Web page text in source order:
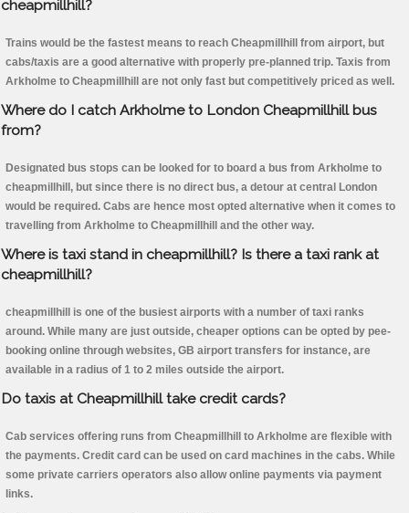
cheapmillhill?
Trains would be the fastest means to reach Cheapmillhill from airport, but
cabs/taxis are a good alternative with properly pre-planned trip. Taxis from
Arkholme to Cheapmillhill are not only fast but competitively priced as well.
Where do I catch Arkholme to London Cheapmillhill bus
from?
Designated bus stops can be looked for to board a bus from Arkholme to
cheapmillhill, but since there is no direct bus, a detour at central London
would be required. Cabs are hence most opted alternative when it comes to
travelling from Arkholme to Cheapmillhill and the other way.
Where is taxi stand in cheapmillhill? Is there a taxi rank at
cheapmillhill?
cheapmillhill is one of the busiest airports with a number of taxi ranks
around. While many are just outside, cheaper options can be opted by pee-
booking online through websites, GB airport transfers for instance, are
available in a radius of 1 to 2 miles outside the airport.
Do taxis at Cheapmillhill take credit cards?
Cab services offering runs from Cheapmillhill to Arkholme are flexible with
the payments. Credit card can be used on card machines in the cabs. While
some private carriers operators also allow online payments via payment
links.